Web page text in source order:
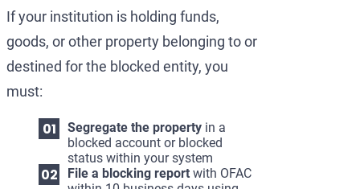
If your institution is holding funds,
goods, or other property belonging to or
destined for the blocked entity, you
must:
Segregate the property in a
blocked account or blocked
status within your system
File a blocking report with OFAC